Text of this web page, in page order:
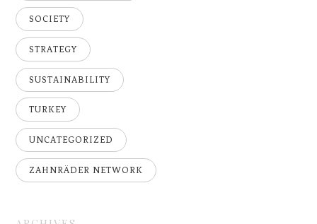
SOCIETY
STRATEGY
SUSTAINABILITY
TURKEY
UNCATEGORIZED
ZAHNRÄDER NETWORK